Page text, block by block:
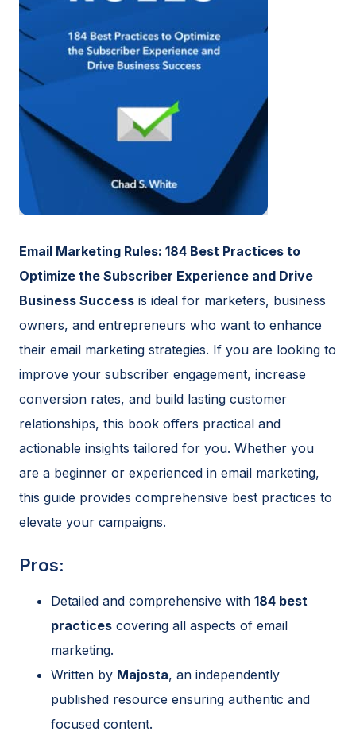
Email Marketing Rules: 184 Best Practices to
Optimize the Subscriber Experience and Drive
Business Success is ideal for marketers, business
owners, and entrepreneurs who want to enhance
their email marketing strategies. If you are looking to
improve your subscriber engagement, increase
conversion rates, and build lasting customer
relationships, this book offers practical and
actionable insights tailored for you. Whether you
are a beginner or experienced in email marketing,
this guide provides comprehensive best practices to
elevate your campaigns.
Pros:
Detailed and comprehensive with 184 best
practices covering all aspects of email
marketing.
Written by Majosta, an independently
published resource ensuring authentic and
focused content.